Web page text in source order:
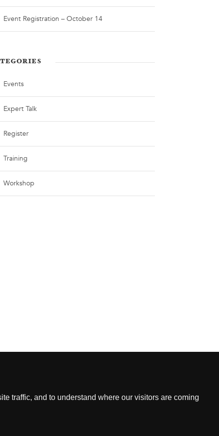
Event Registration – October 14
Events
Expert Talk
Register
Training
Workshop
HK